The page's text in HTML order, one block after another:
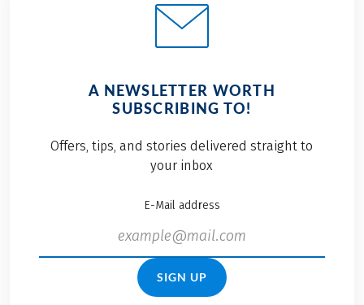
A NEWSLETTER WORTH
SUBSCRIBING TO!
Offers, tips, and stories delivered straight to
your inbox
E-Mail address
SIGN UP